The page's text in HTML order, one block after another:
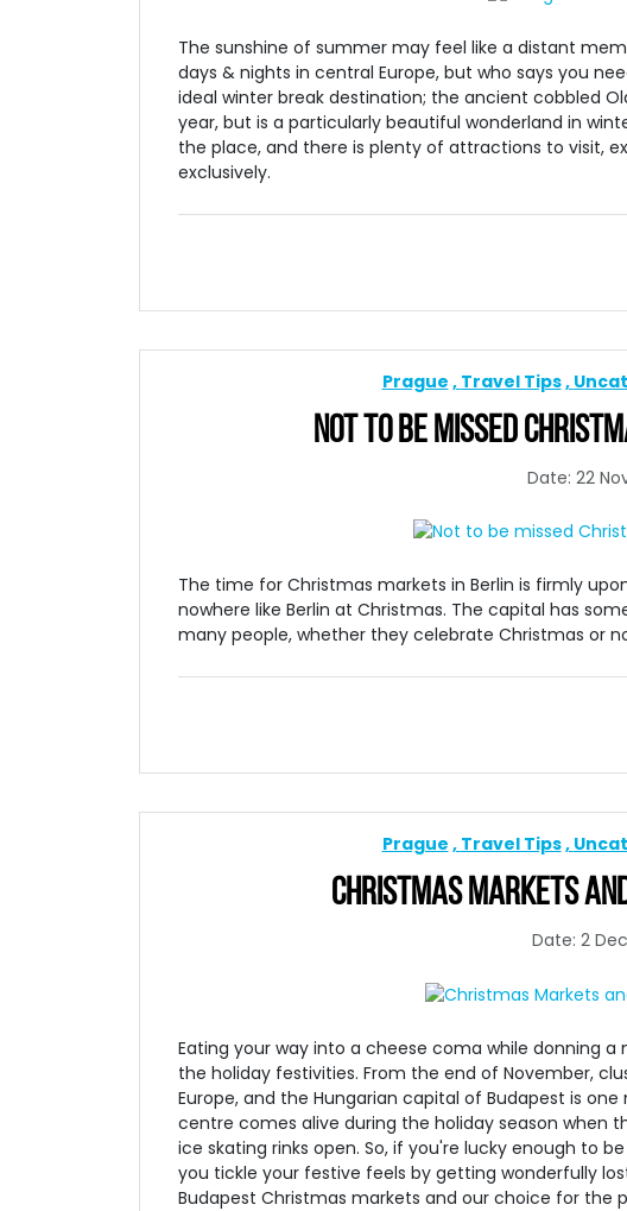
The sunshine of summer may feel like a distant
days & nights in central Europe, but who says you
ideal winter break destination; the ancient cobbled
year, but is a particularly beautiful wonderland in
the place, and there is plenty of attractions to visit,
exclusively.
Prague Travel Tips
NOT TO BE MISSED
Date: 22
The time for Christmas markets in Berlin is firmly
nowhere like Berlin at Christmas. The capital has
many people, whether they celebrate Christmas or
Prague Travel Tips
CHRISTMAS MARKETS
Date: 2
Eating your way into a cheese coma while donning
the holiday festivities. From the end of November,
Europe, and the Hungarian capital of Budapest is
centre comes alive during the holiday season when
ice skating rinks open. So, if you're lucky enough to
you tickle your festive feels by getting wonderfully
Budapest Christmas markets and our choice for the